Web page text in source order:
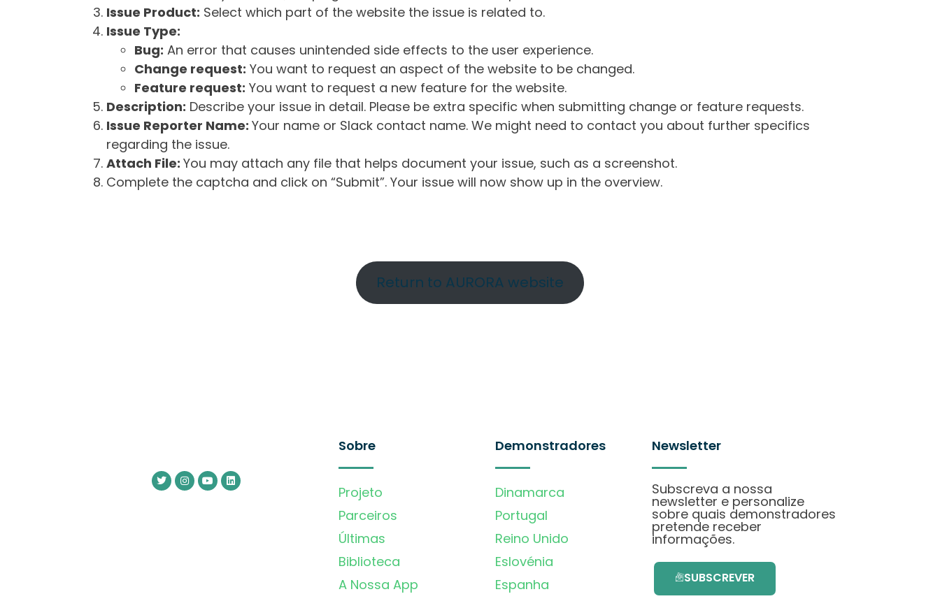
Issue Product: Select which part of the website the issue is related to.
Issue Type:
Bug: An error that causes unintended side effects to the user experience.
Change request: You want to request an aspect of the website to be changed.
Feature request: You want to request a new feature for the website.
Description: Describe your issue in detail. Please be extra specific when submitting change or feature requests.
Issue Reporter Name: Your name or Slack contact name. We might need to contact you about further specifics
regarding the issue.
Attach File: You may attach any file that helps document your issue, such as a screenshot.
Complete the captcha and click on “Submit”. Your issue will now show up in the overview.
Return to AURORA website
Sobre
Projeto
Parceiros
Últimas
Biblioteca
A Nossa App
Demonstradores
Dinamarca
Portugal
Reino Unido
Eslovénia
Espanha
Newsletter
Subscreva a nossa
newsletter e personalize
sobre quais demonstradores
pretende receber
informações.
SUBSCREVER